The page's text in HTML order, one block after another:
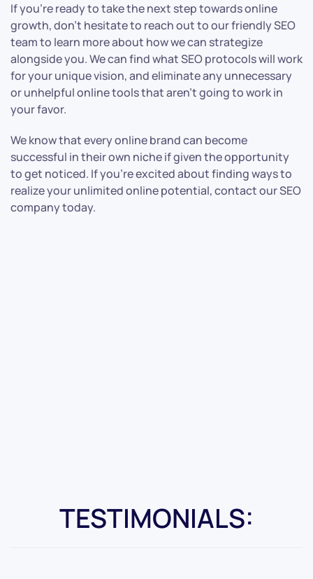
If you’re ready to take the next step towards online
growth, don’t hesitate to reach out to our friendly SEO
team to learn more about how we can strategize
alongside you. We can find what SEO protocols will work
for your unique vision, and eliminate any unnecessary
or unhelpful online tools that aren’t going to work in
your favor.
We know that every online brand can become
successful in their own niche if given the opportunity
to get noticed. If you’re excited about finding ways to
realize your unlimited online potential, contact our SEO
company today.
TESTIMONIALS: